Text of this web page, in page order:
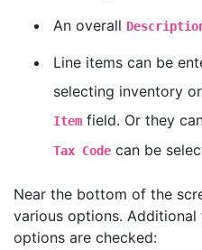
An overall
Line items can be
selecting inventory
Item field. Or they
Tax Code can be
Near the bottom of the
various options.
options are checked: